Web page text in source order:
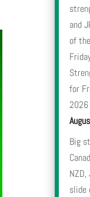
and
of
for
2026
Big
NZD,
slide